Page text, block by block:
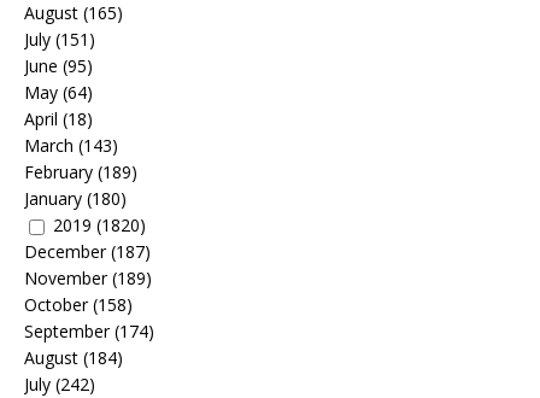
August (165)
July (151)
June (95)
May (64)
April (18)
March (143)
February (189)
January (180)
2019 (1820)
December(187)
November(189)
October(158)
September(174)
August (184)
July (242)